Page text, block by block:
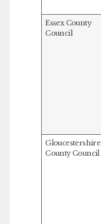
Essex County
Council
Gloucestershire
County Council